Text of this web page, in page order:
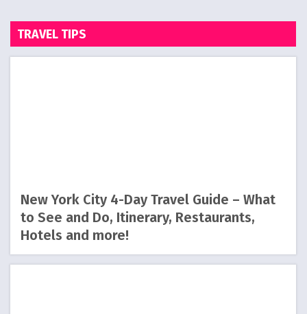
TRAVEL TIPS
New York City 4-Day Travel Guide – What
to See and Do, Itinerary, Restaurants,
Hotels and more!